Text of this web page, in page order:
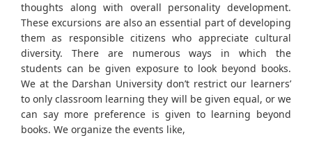
thoughts along with overall personality development.
These excursions are also an essential part of developing
them as responsible citizens who appreciate cultural
diversity. There are numerous ways in which the
students can be given exposure to look beyond books.
We at the Darshan University don’t restrict our learners’
to only classroom learning they will be given equal, or we
can say more preference is given to learning beyond
books. We organize the events like,